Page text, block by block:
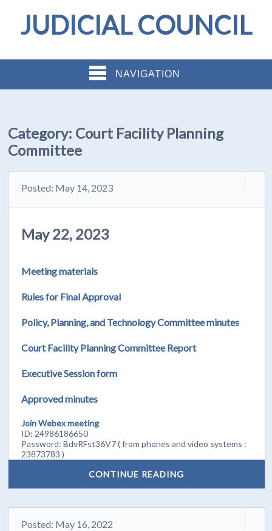
JUDICIAL COUNCIL
NAVIGATION
Category: Court Facility Planning
Committee
Posted: May 14, 2023
May 22, 2023
Meeting materials
Rules for Final Approval
Policy, Planning, and Technology Committee minutes
Court Facility Planning Committee Report
Executive Session form
Approved minutes
Join Webex meeting
ID: 24986186650
Password: BdvRFst36V7 ( from phones and video systems :
23873783 )
CONTINUE READING
Posted: May 16, 2022